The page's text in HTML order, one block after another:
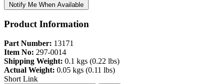
Notify Me When Available
Product Information
Part Number: 13171
Item No: 297-0014
Shipping Weight: 0.1 kgs (0.22 lbs)
Actual Weight: 0.05 kgs (0.11 lbs)
Short Link